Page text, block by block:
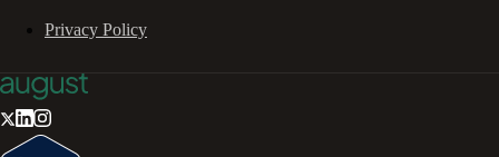
Privacy Policy